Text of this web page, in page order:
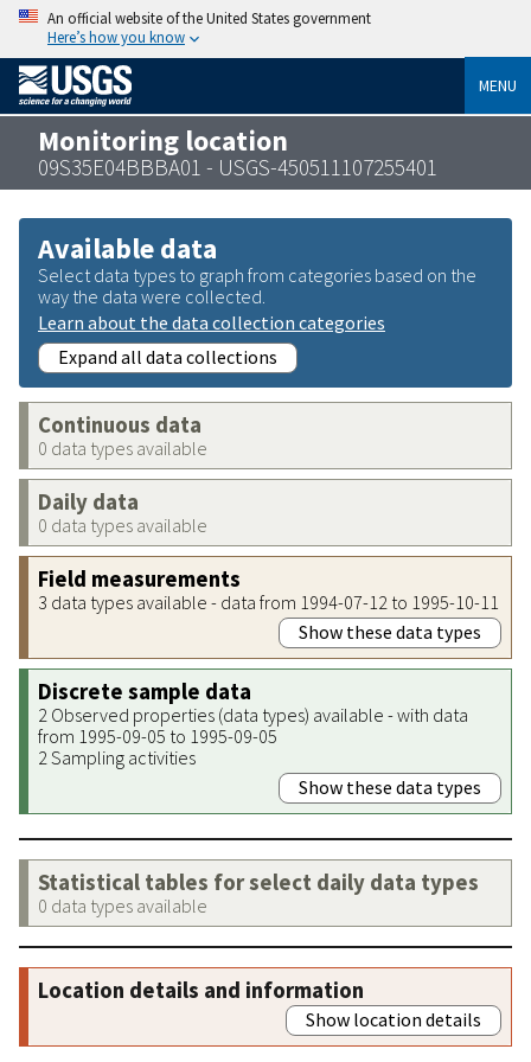
An official website of the United States government
Here’s how you know
MENU
Monitoring location
09S35E04BBBA01 - USGS-450511107255401
Available data
Select data types to graph from categories based on the
way the data were collected.
Learn about the data collection categories
Expand all data collections
Continuous data
0 data types available
Daily data
0 data types available
Field measurements
3 data types available - data from 1994-07-12 to 1995-10-11
Show these data types
Discrete sample data
2 Observed properties (data types) available - with data
from 1995-09-05 to 1995-09-05
2 Sampling activities
Show these data types
Statistical tables for select daily data types
0 data types available
Location details and information
Show location details